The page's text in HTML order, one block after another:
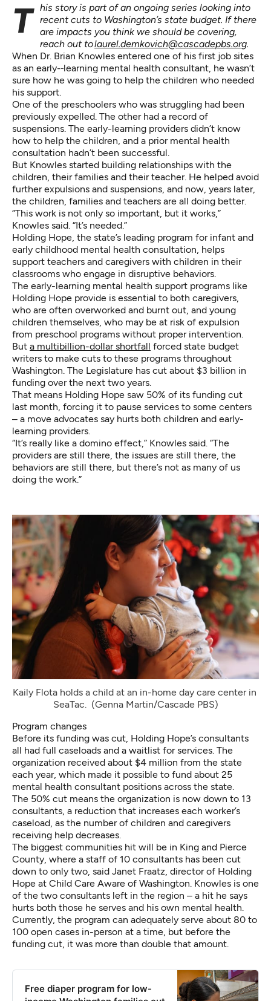
This story is part of an ongoing series looking into
recent cuts to Washington’s state budget. If there
are impacts you think we should be covering,
reach out tolaurel.demkovich@cascadepbs.org.
When Dr. Brian Knowles entered one of his first job sites
as an early- learning mental health consultant, he wasn’t
sure how he was going to help the children who needed
his support.
One of the preschoolers who was struggling had been
previously expelled. The other had a record of
suspensions. The early-learning providers didn’t know
how to help the children, and a prior mental health
consultation hadn’t been successful.
But Knowles started building relationships with the
children, their families and their teacher. He helped avoid
further expulsions and suspensions, and now, years later,
the children, families and teachers are all doing better.
“This work is not only so important, but it works,”
Knowles said. “It’s needed.”
Holding Hope, the state’s leading program for infant and
early childhood mental health consultation, helps
support teachers and caregivers with children in their
classrooms who engage in disruptive behaviors.
The early-learning mental health support programs like
Holding Hope provide is essential to both caregivers,
who are often overworked and burnt out, and young
children themselves, who may be at risk of expulsion
from preschool programs without proper intervention.
But a multibillion-dollar shortfall forced state budget
writers to make cuts to these programs throughout
Washington. The Legislature has cut about $3 billion in
funding over the next two years.
That means Holding Hope saw 50% of its funding cut
last month, forcing it to pause services to some centers
– a move advocates say hurts both children and early-
learning providers.
“It’s really like a domino effect,” Knowles said. “The
providers are still there, the issues are still there, the
behaviors are still there, but there’s not as many of us
doing the work.”
Kaily Flota holds a child at an in-home day care center in
SeaTac. (Genna Martin/Cascade PBS)
Program changes
Before its funding was cut, Holding Hope’s consultants
all had full caseloads and a waitlist for services. The
organization received about $4 million from the state
each year, which made it possible to fund about 25
mental health consultant positions across the state.
The 50% cut means the organization is now down to 13
consultants, a reduction that increases each worker’s
caseload, as the number of children and caregivers
receiving help decreases.
The biggest communities hit will be in King and Pierce
County, where a staff of 10 consultants has been cut
down to only two, said Janet Fraatz, director of Holding
Hope at Child Care Aware of Washington. Knowles is one
of the two consultants left in the region – a hit he says
hurts both those he serves and his own mental health.
Currently, the program can adequately serve about 80 to
100 open cases in-person at a time, but before the
funding cut, it was more than double that amount.
Free diaper program for low-